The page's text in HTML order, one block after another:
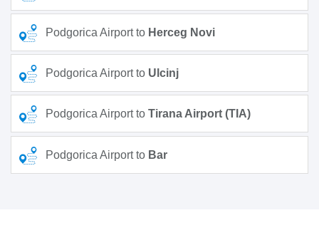
Podgorica Airport to Herceg Novi
Podgorica Airport to Ulcinj
Podgorica Airport to Tirana Airport (TIA)
Podgorica Airport to Bar